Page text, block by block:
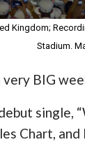
Kingdom;
Stadium.
very BIG
single,
Chart,